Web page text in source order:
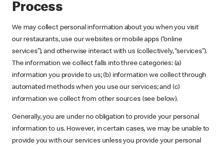
Process
We may collect personal information about you when you visit
our restaurants, use our websites or mobile apps (“online
services”), and otherwise interact with us (collectively, “services”).
The information we collect falls into three categories: (a)
information you provide to us; (b) information we collect through
automated methods when you use our services; and (c)
information we collect from other sources (see below).
Generally, you are under no obligation to provide your personal
information to us. However, in certain cases, we may be unable to
provide you with our services unless you provide your personal